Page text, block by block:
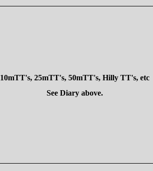
10mTT's, 25mTT's, 50mTT's, Hilly TT's, etc
See Diary above.